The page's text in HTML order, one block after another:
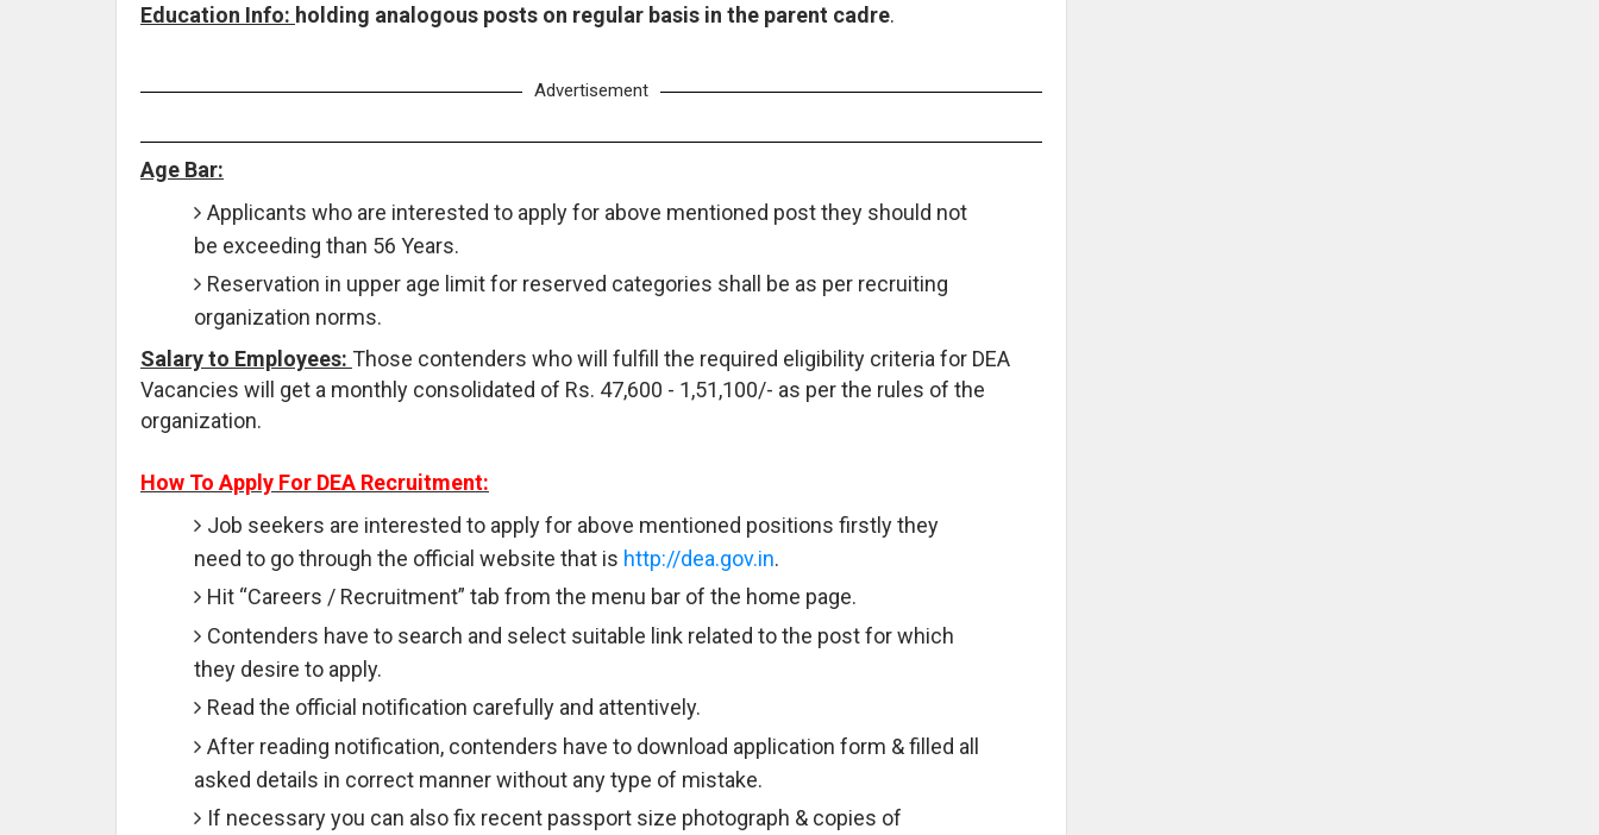
Education Info: holding analogous posts on regular basis in the parent cadre.
Advertisement
Age Bar:
Applicants who are interested to apply for above mentioned post they should not
be exceeding than 56 Years.
Reservation in upper age limit for reserved categories shall be as per recruiting
organization norms.
Salary to Employees: Those contenders who will fulfill the required eligibility criteria for DEA
Vacancies will get a monthly consolidated of Rs. 47,600 - 1,51,100/- as per the rules of the
organization.
How To Apply For DEA Recruitment:
Job seekers are interested to apply for above mentioned positions firstly they
need to go through the official website that is http://dea.gov.in.
Hit “Careers / Recruitment” tab from the menu bar of the home page.
Contenders have to search and select suitable link related to the post for which
they desire to apply.
Read the official notification carefully and attentively.
After reading notification, contenders have to download application form & filled all
asked details in correct manner without any type of mistake.
If necessary you can also fix recent passport size photograph & copies of